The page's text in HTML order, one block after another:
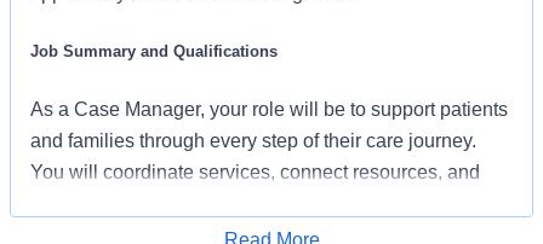
Job Summary and Qualifications
As a Case Manager, your role will be to support patients
and families through every step of their care journey.
You will coordinate services, connect resources, and
needs. By partnering with physicians, nurses, and
Read More